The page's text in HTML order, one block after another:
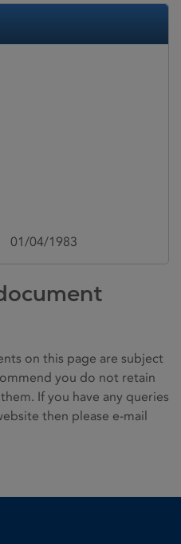
01/04/1983
on this page are subject
you do not retain
If you have any queries
then please e-mail